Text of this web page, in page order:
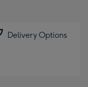
Delivery Options